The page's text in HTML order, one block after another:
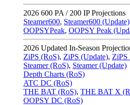
2026 600 PA / 200 IP Projections
Steamer600, Steamer600 (Update)
OOPSYPeak, OOPSY Peak
2026 Updated In-Season
ZiPS (RoS), ZiPS (Update), ZiPS
Steamer (RoS), Steamer (Update)
Depth Charts (RoS)
ATC DC (RoS)
THE BAT (RoS), THE BAT X
OOPSY DC (RoS)